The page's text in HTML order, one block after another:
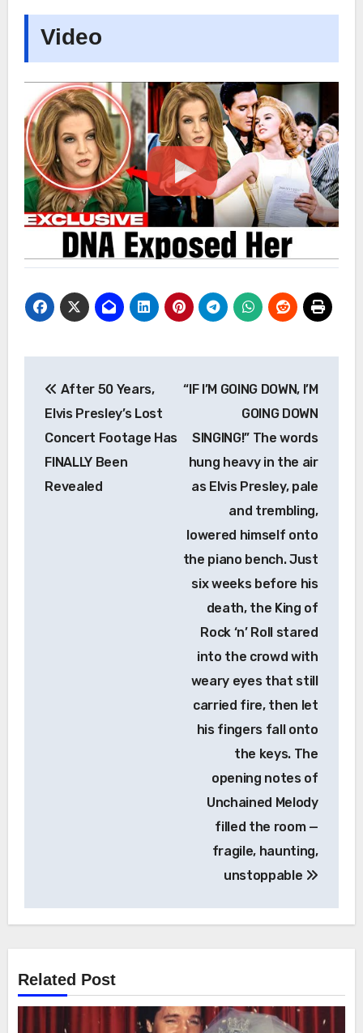
Video
navigation
After 50 Years,
Elvis Presley’s Lost
Concert Footage Has
FINALLY Been
Revealed
“IF I’M GOING DOWN, I’M
GOING DOWN
SINGING!” The words
hung heavy in the air
as Elvis Presley, pale
and trembling,
lowered himself onto
the piano bench. Just
six weeks before his
death, the King of
Rock ‘n’ Roll stared
into the crowd with
weary eyes that still
carried fire, then let
his fingers fall onto
the keys. The
opening notes of
Unchained Melody
filled the room —
fragile, haunting,
unstoppable
Related Post